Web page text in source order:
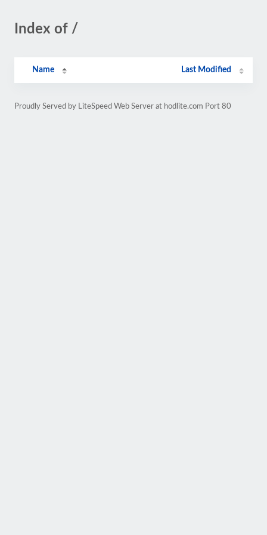
Index of /
Name Last Modified
Proudly Served by LiteSpeed Web Server at hodlite.com Port 80